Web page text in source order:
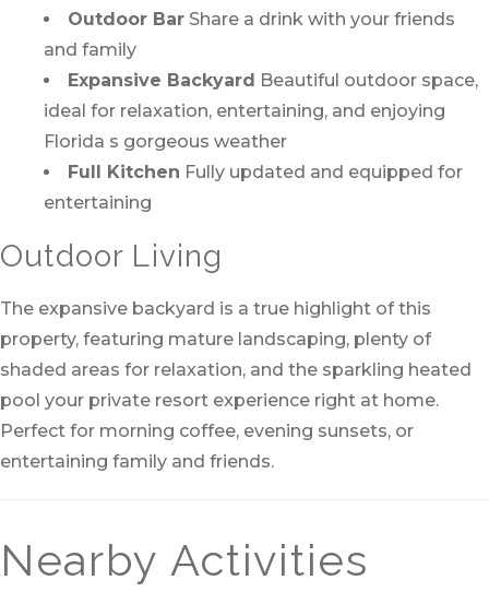
Outdoor Bar Share a drink with your friends
and family
Expansive Backyard Beautiful outdoor space,
ideal for relaxation, entertaining, and enjoying
Florida s gorgeous weather
Full Kitchen Fully updated and equipped for
entertaining
Outdoor Living
The expansive backyard is a true highlight of this
property, featuring mature landscaping, plenty of
shaded areas for relaxation, and the sparkling heated
pool your private resort experience right at home.
Perfect for morning coffee, evening sunsets, or
entertaining family and friends.
Nearby Activities